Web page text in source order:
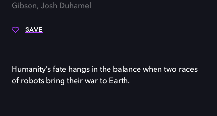
Gibson, Josh Duhamel
SAVE
Humanity's fate hangs in the balance when two races
of robots bring their war to Earth.